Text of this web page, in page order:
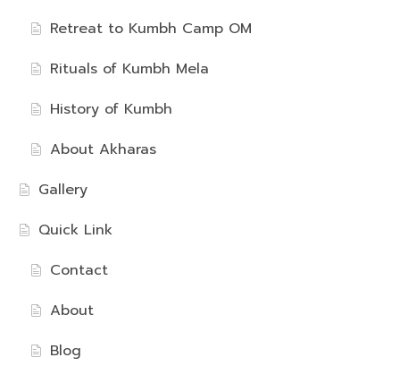
Retreat to Kumbh Camp OM
Rituals of Kumbh Mela
History of Kumbh
About Akharas
Gallery
Quick Link
Contact
About
Blog